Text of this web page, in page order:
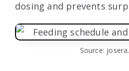
dosing and prevents
Source: